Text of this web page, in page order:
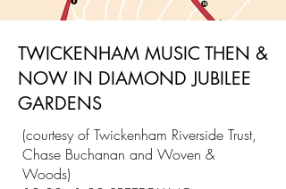
TWICKENHAM MUSIC THEN &
NOW IN DIAMOND JUBILEE
GARDENS
(courtesy of Twickenham Riverside Trust,
Chase Buchanan and Woven &
Woods)